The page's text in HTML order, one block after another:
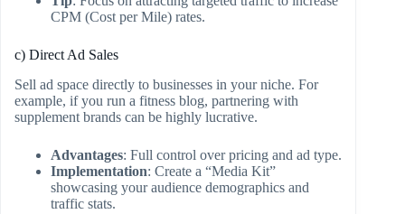
CPM (Cost per Mile) rates.
c) Direct Ad Sales
Sell ad space directly to businesses in your niche. For
example, if you run a fitness blog, partnering with
supplement brands can be highly lucrative.
Advantages: Full control over pricing and ad type.
Implementation: Create a “Media Kit”
showcasing your audience demographics and
traffic stats.